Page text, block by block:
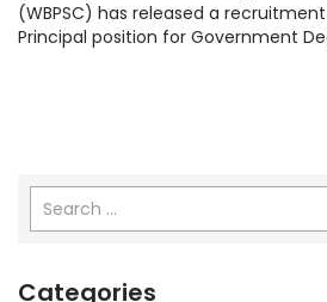
(WBPSC) has released a
Principal position for Government
Categories